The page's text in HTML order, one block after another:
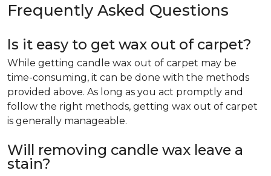
Frequently Asked Questions
Is it easy to get wax out of carpet?
While getting candle wax out of carpet may be
time-consuming, it can be done with the methods
provided above. As long as you act promptly and
follow the right methods, getting wax out of carpet
is generally manageable.
Will removing candle wax leave a
stain?